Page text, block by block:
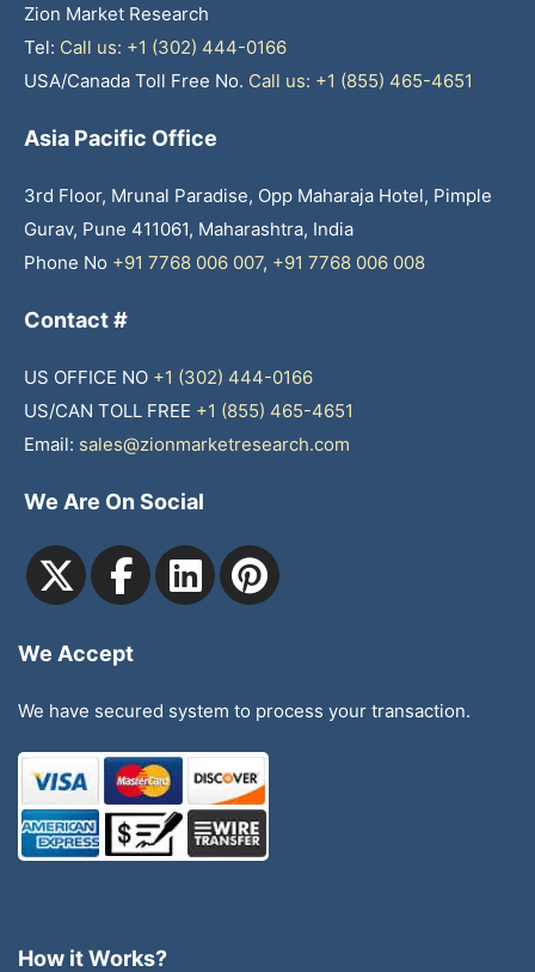
Zion Market Research
Tel: Call us: +1 (302) 444-0166
USA/Canada Toll Free No. Call us: +1 (855) 465-4651
Asia Pacific Office
3rd Floor, Mrunal Paradise, Opp Maharaja Hotel, Pimple
Gurav, Pune 411061, Maharashtra, India
Phone No +91 7768 006 007, +91 7768 006 008
Contact #
US OFFICE NO +1 (302) 444-0166
US/CAN TOLL FREE +1 (855) 465-4651
Email: sales@zionmarketresearch.com
We Are On Social
We Accept
We have secured system to process your transaction.
How it Works?